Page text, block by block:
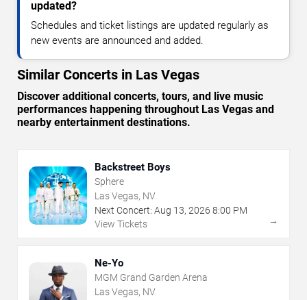
updated?
Schedules and ticket listings are updated regularly as
new events are announced and added.
Similar Concerts in Las Vegas
Discover additional concerts, tours, and live music
performances happening throughout Las Vegas and
nearby entertainment destinations.
Backstreet Boys
Sphere
Las Vegas, NV
Next Concert: Aug 13, 2026 8:00 PM
View Tickets
→
Ne-Yo
MGM Grand Garden Arena
Las Vegas, NV